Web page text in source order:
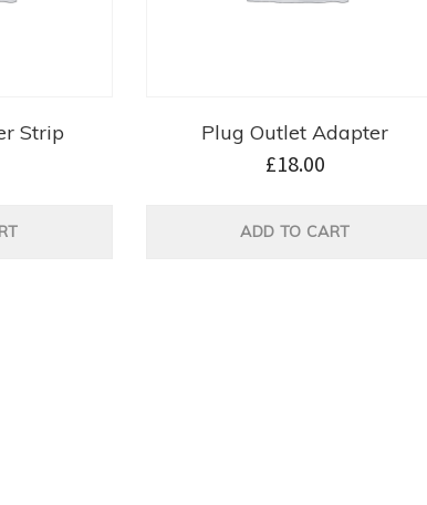
Strip Plug Outlet Adapter
£18.00
ADD TO CART